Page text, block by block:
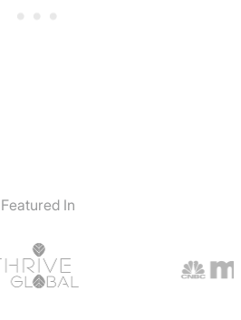
Featured In